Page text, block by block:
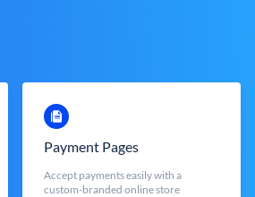
Payment Pages
Accept payments easily with a
custom-branded online store